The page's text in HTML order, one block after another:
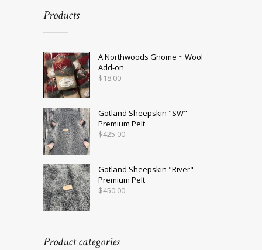
Products
A Northwoods Gnome ~ Wool
Add-on
$18.00
Gotland Sheepskin "SW" -
Premium Pelt
$425.00
Gotland Sheepskin "River" -
Premium Pelt
$450.00
Product categories